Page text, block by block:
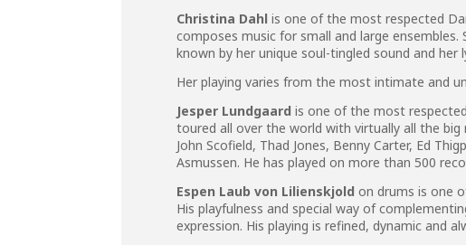
Christina Dahl is one of the most respected
composes music for small and large
known by her unique soul-tingled sound and
Her playing varies from the most intimate and
Jesper Lundgaard is one of the most
toured all over the world with virtually all the
John Scofield, Thad Jones, Benny Carter, Ed
Asmussen. He has played on more than 500
Espen Laub von Lilienskjold on drums is one
His playfulness and special way of
expression. His playing is refined, dynamic and